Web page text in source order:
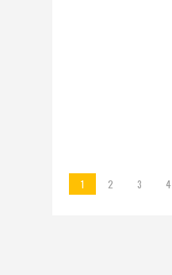
1 2 3 4